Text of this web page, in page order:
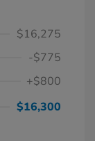
$16,275
-$775
+$800
$16,300